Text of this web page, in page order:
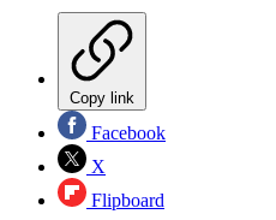
Copy link
Facebook
X
Flipboard